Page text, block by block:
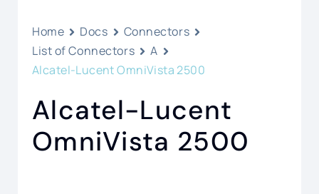
Home Docs
Connectors
List of Connectors
A
Alcatel-Lucent OmniVista 2500
Alcatel-Lucent
OmniVista 2500